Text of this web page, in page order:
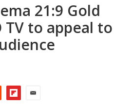
21:9 Gold
TV to appeal to